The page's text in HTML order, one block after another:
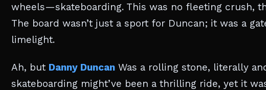
wheels—skateboarding. This was no fleeting crush,
The board wasn’t just a sport for Duncan; it was a
limelight.
Ah, but Danny Duncan Was a rolling stone, literally
skateboarding might’ve been a thrilling ride, yet it